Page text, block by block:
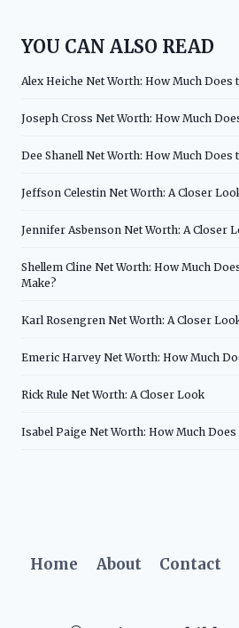
YOU CAN ALSO READ
Alex Heiche Net Worth: How Much Does
Joseph Cross Net Worth: How Much
Dee Shanell Net Worth: How Much Does
Jeffson Celestin Net Worth: A Closer
Jennifer Asbenson Net Worth: A Closer
Shellem Cline Net Worth: How Much
Make?
Karl Rosengren Net Worth: A Closer
Emeric Harvey Net Worth: How Much
Rick Rule Net Worth: A Closer Look
Isabel Paige Net Worth: How Much
Home About Contact